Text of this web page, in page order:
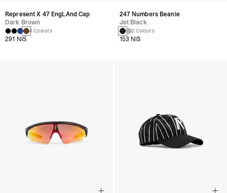
Represent X 47 EngLAnd Cap
Dark Brown
4 Colours
291 NIS
247 Numbers Beanie
Jet Black
2 Colours
153 NIS